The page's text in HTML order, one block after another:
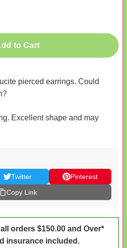
to Cart
pierced earrings. Could
Excellent shape and may
Twitter
Pinterest
Copy Link
orders $150.00 and Over*
insurance included.